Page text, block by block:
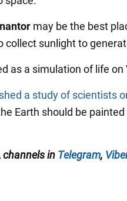
may be the best
collect sunlight to
as a simulation of life
a study of scientists
Earth should be
channelsin Telegram,